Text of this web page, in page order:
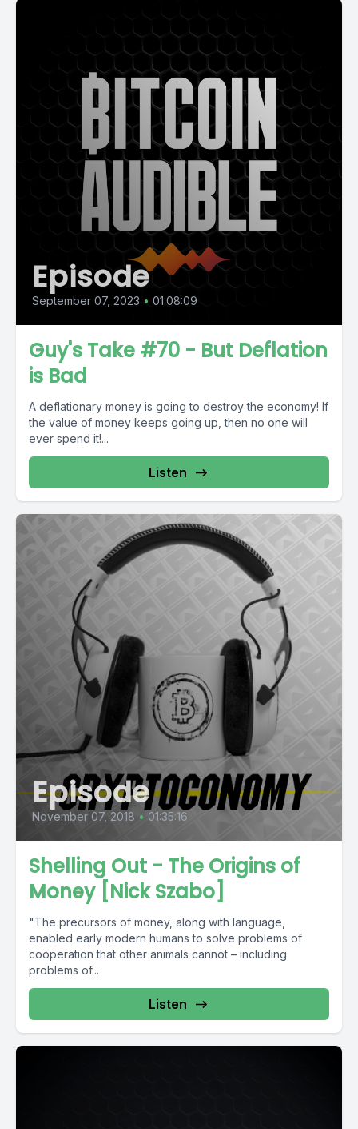
Episode
September 07, 2023 • 01:08:09
Guy's Take #70 - But Deflation
is Bad
A deflationary money is going to destroy the economy! If
the value of money keeps going up, then no one will
ever spend it!...
Listen
Episode
November 07, 2018 • 01:35:16
Shelling Out - The Origins of
Money [Nick Szabo]
"The precursors of money, along with language,
enabled early modern humans to solve problems of
cooperation that other animals cannot – including
problems of...
Listen